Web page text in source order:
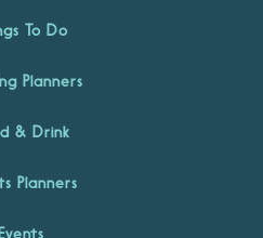
To Do
Planners
& Drink
Planners
Events